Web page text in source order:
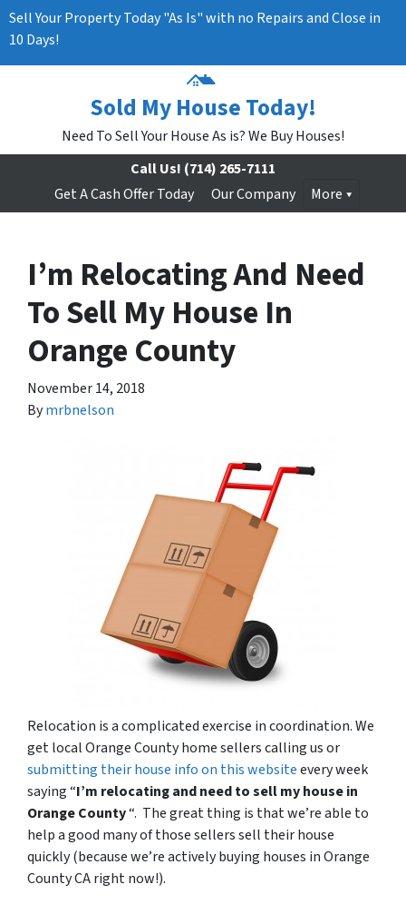
Sell Your Property Today "As Is" with no Repairs and Close in
10 Days!
Sold My House Today!
Need To Sell Your House As is? We Buy Houses!
Call Us! (714) 265-7111
Get A Cash Offer Today
Our Company More
I’m Relocating And Need
To Sell My House In
Orange County
November 14, 2018
Bymrbnelson
Relocation is a complicated exercise in coordination. We
get local Orange County home sellers calling us or
submitting their house info on this websiteevery week
saying “I’m relocating and need to sell my house in
Orange County“. The great thing is that we’re able to
help a good many of those sellers sell their house
quickly (because we’re actively buying houses in Orange
County CA right now!).